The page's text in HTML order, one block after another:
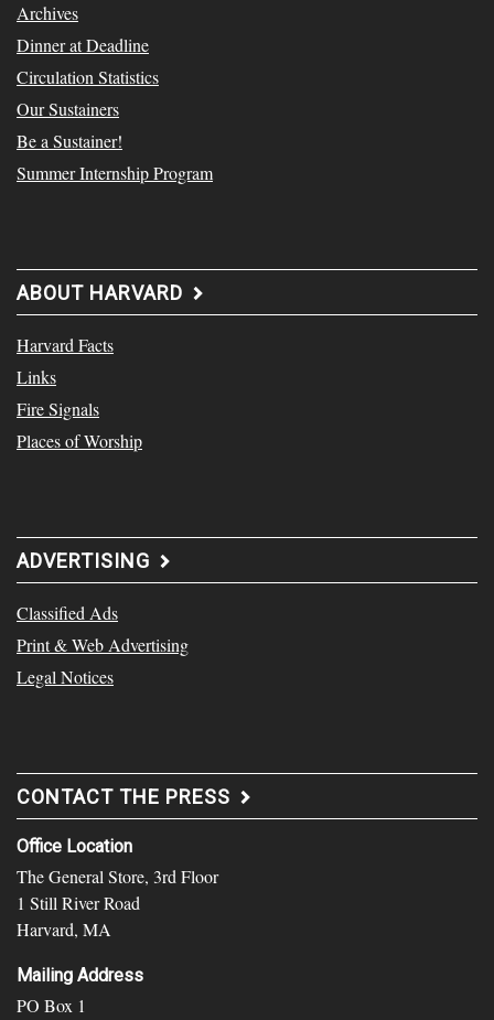
Archives
Dinner at Deadline
Circulation Statistics
Our Sustainers
Be a Sustainer!
Summer Internship Program
ABOUT HARVARD
Harvard Facts
Links
Fire Signals
Places of Worship
ADVERTISING
Classified Ads
Print & Web Advertising
Legal Notices
CONTACT THE PRESS
Office Location
The General Store, 3rd Floor
1 Still River Road
Harvard, MA
Mailing Address
PO Box 1